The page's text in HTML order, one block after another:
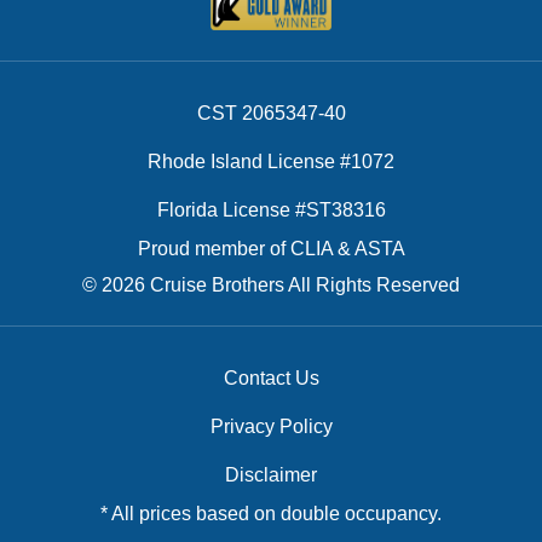
CST 2065347-40
Rhode Island License #1072
Florida License #ST38316
Proud member of CLIA & ASTA
© 2026 Cruise Brothers All Rights Reserved
Contact Us
Privacy Policy
Disclaimer
* All prices based on double occupancy.